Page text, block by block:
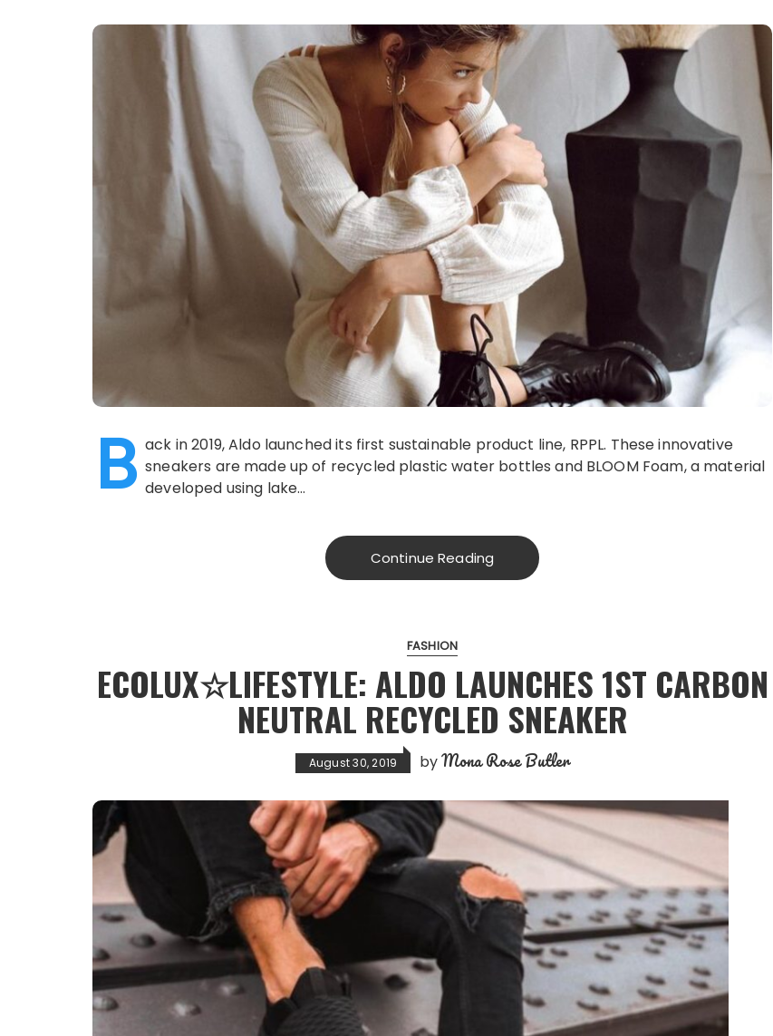
B ack in 2019, Aldo launched its first sustainable product line, RPPL. These innovative
sneakers are made up of recycled plastic water bottles and BLOOM Foam, a material
developed using lake…
Continue Reading
FASHION
ECOLUX☆LIFESTYLE: ALDO LAUNCHES 1ST CARBON
NEUTRAL RECYCLED SNEAKER
August 30, 2019 byMona Rose Butler